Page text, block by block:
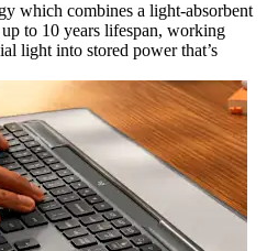
which combines a light-absorbent
to 10 years lifespan, working
light into stored power that’s